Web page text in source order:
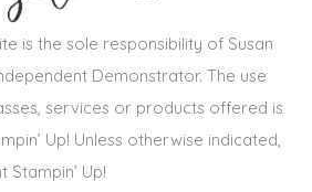
is the sole responsibility of Susan
Demonstrator. The use
services or products offered is
Up! Unless otherwise indicated,
Up!